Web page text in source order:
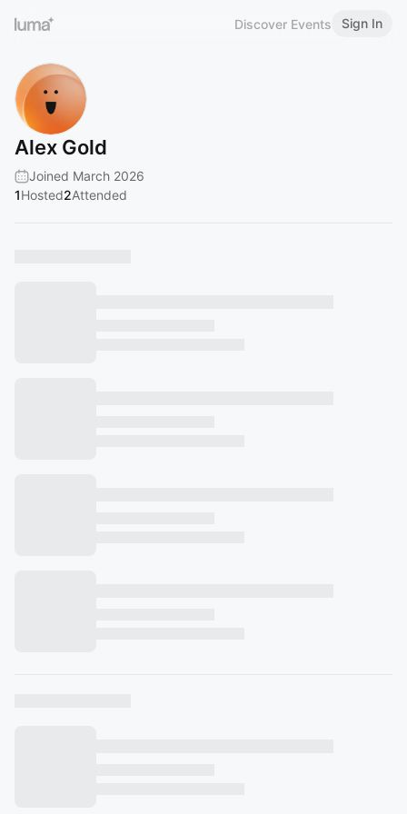
Discover Events Sign In
Alex Gold
Joined March 2026
1Hosted2Attended